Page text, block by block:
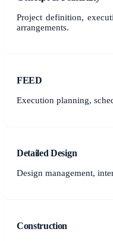
Project definition,
arrangements.
FEED
Execution planning,
Detailed Design
Design management,
Construction